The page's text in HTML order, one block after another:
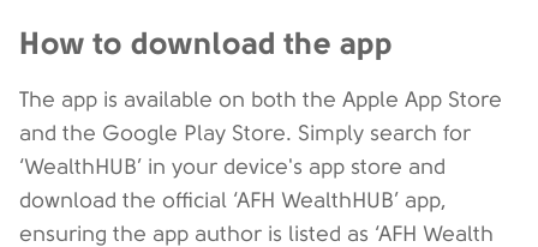
How to download the app
The app is available on both the Apple App Store
and the Google Play Store. Simply search for
‘WealthHUB’ in your device's app store and
download the official ‘AFH WealthHUB’ app,
ensuring the app author is listed as ‘AFH Wealth